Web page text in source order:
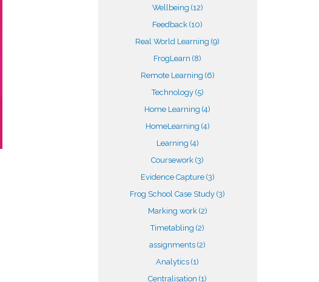
Wellbeing (12)
Feedback(10)
Real World Learning(9)
FrogLearn(8)
Remote Learning (6)
Technology (5)
Home Learning(4)
HomeLearning (4)
Learning (4)
Coursework(3)
Evidence Capture (3)
Frog School Case Study(3)
Marking work (2)
Timetabling(2)
assignments(2)
Analytics(1)
Centralisation(1)